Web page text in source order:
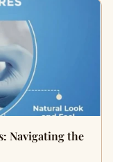
Navigating the